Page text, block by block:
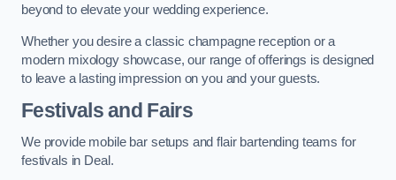
beyond to elevate your wedding experience.
Whether you desire a classic champagne reception or a
modern mixology showcase, our range of offerings is designed
to leave a lasting impression on you and your guests.
Festivals and Fairs
We provide mobile bar setups and flair bartending teams for
festivals in Deal.